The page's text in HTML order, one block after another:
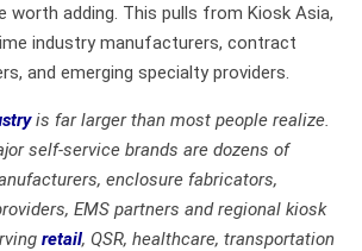
worth adding. This pulls from Kiosk Asia,
industry manufacturers, contract
and emerging specialty providers.
is far larger than most people realize.
self-service brands are dozens of
enclosure fabricators,
EMS partners and regional kiosk
retail, QSR, healthcare, transportation